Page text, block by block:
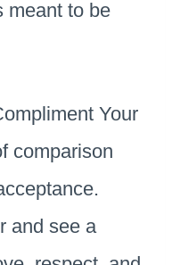
meant to be
Your
comparison
and see a